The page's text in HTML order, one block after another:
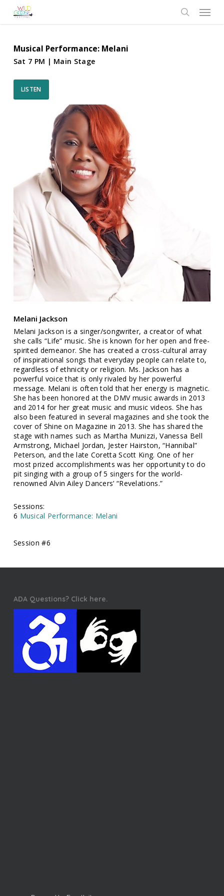
Menu
Musical Performance: Melani
Sat 7 PM | Main Stage
LISTEN
Melani Jackson
Melani Jackson is a singer/songwriter, a creator of what
she calls “Life” music. She is known for her open and free-
spirited demeanor. She has created a cross-cultural array
of inspirational songs that everyday people can relate to,
regardless of ethnicity or religion. Ms. Jackson has a
powerful voice that is only rivaled by her powerful
message. Melani is often told that her energy is magnetic.
She has been honored at the DMV music awards in 2013
and 2014 for her great music and music videos. She has
also been featured in several magazines and she took the
cover of Shine on Magazine in 2013. She has shared the
stage with names such as Martha Munizzi, Vanessa Bell
Armstrong, Michael Jordan, Jester Hairston, “Hannibal”
Peterson, and the late Coretta Scott King. One of her
most prized accomplishments was her opportunity to do
pit singing with a group of 5 singers for the world-
renowned Alvin Ailey Dancers’ “Revelations.”
Sessions:
6 Musical Performance: Melani
Session #6
ADA Questions? Click here.